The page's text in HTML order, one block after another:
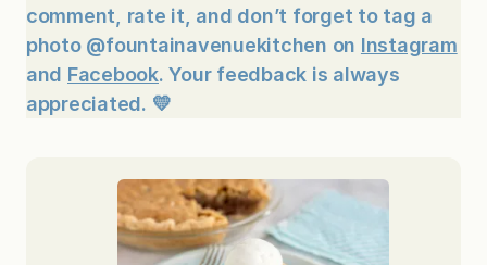
comment, rate it, and don’t forget to tag a
photo @fountainavenuekitchen on Instagram
and Facebook. Your feedback is always
appreciated. 💛